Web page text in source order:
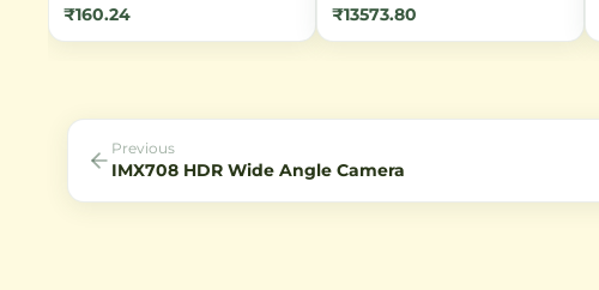
Power Supply (SMPS) adapter
for powering various electronic
devices. Ideal for LED strips,
₹160.24
lens designed for industrial
imaging applications.
Compatible with various sensor
surveillance systems.
₹13573.80
Previous
IMX708 HDR Wide Angle Camera